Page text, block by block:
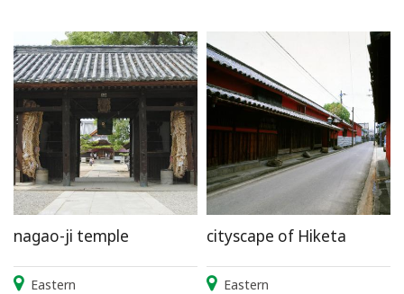
nagao-ji temple
Eastern
cityscape of Hiketa
Eastern